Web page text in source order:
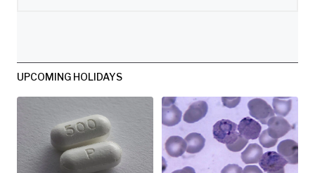
UPCOMING HOLIDAYS